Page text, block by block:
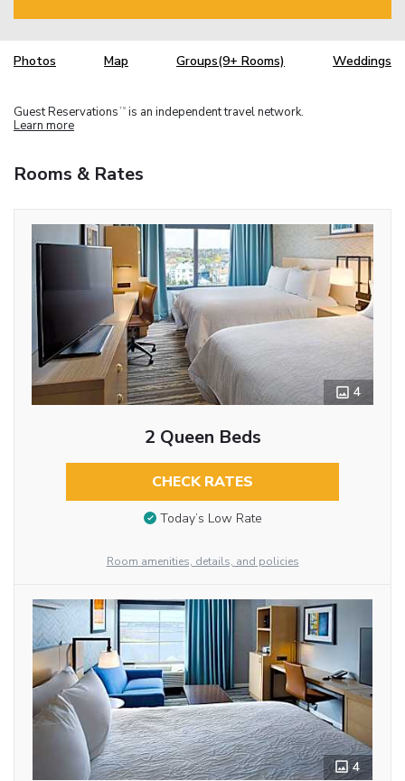
Photos Map Groups(9+ Rooms) Weddings
Guest Reservations TM is an independent travel network.
Learn more
Rooms & Rates
4
2 Queen Beds
CHECK RATES
Today’s Low Rate
Room amenities, details, and policies
4